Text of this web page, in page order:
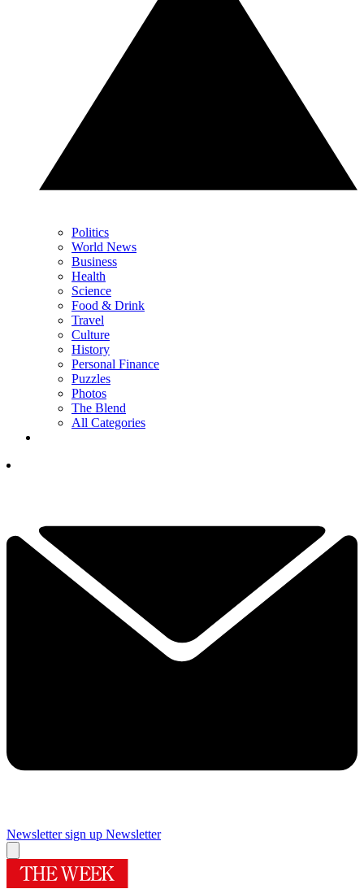
Politics
World News
Business
Health
Science
Food & Drink
Travel
Culture
History
Personal Finance
Puzzles
Photos
The Blend
All Categories
Newsletter sign up Newsletter